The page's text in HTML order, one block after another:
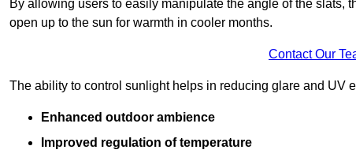
By allowing users to easily manipulate the angle of the slats,
open up to the sun for warmth in cooler months.
Contact Our
The ability to control sunlight helps in reducing glare and UV
Enhanced outdoor ambience
Improved regulation of temperature